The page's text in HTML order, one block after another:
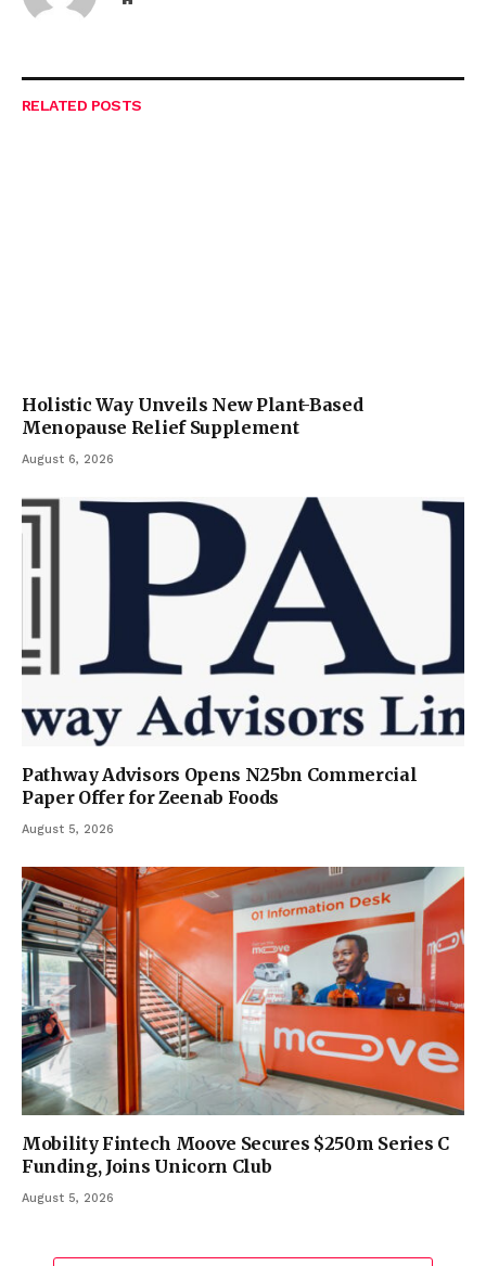
RELATED POSTS
Holistic Way Unveils New Plant-Based
Menopause Relief Supplement
August 6, 2026
Pathway Advisors Opens N25bn Commercial
Paper Offer for Zeenab Foods
August 5, 2026
Mobility Fintech Moove Secures $250m Series C
Funding, Joins Unicorn Club
August 5, 2026